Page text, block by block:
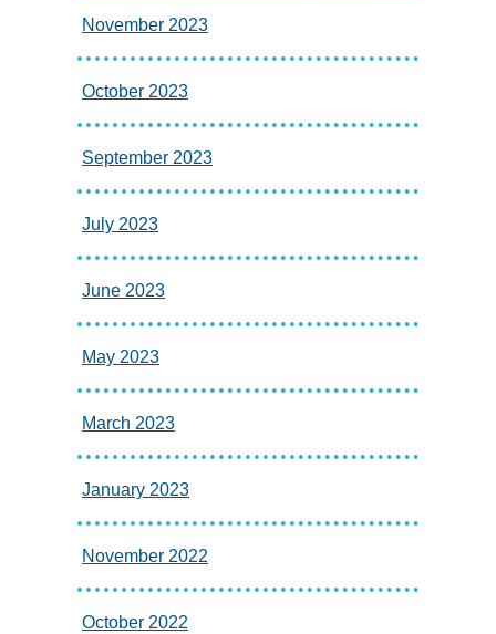
November 2023
October 2023
September 2023
July 2023
June 2023
May 2023
March 2023
January 2023
November 2022
October 2022